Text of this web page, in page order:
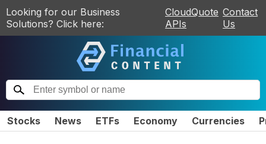
Looking for our Business
Solutions? Click here:
CloudQuote
APIs
Contact
Us
Stocks News ETFs Economy Currencies